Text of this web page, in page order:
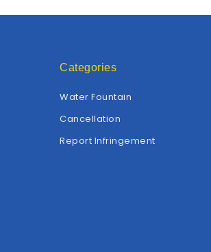
Categories
Water Fountain
Cancellation
Report Infringement